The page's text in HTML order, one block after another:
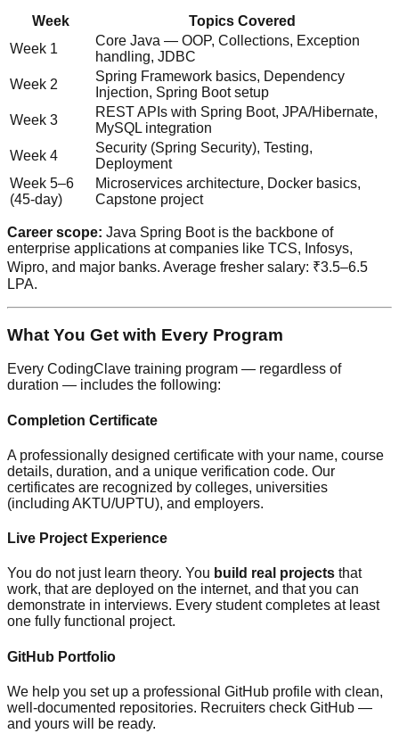
Week
Topics Covered
Week 1
Core Java — OOP, Collections, Exception
handling, JDBC
Week 2
Spring Framework basics, Dependency
Injection, Spring Boot setup
Week 3
REST APIs with Spring Boot, JPA/Hibernate,
MySQL integration
Week 4
Security (Spring Security), Testing,
Deployment
Week 5–6
(45-day)
Microservices architecture, Docker basics,
Capstone project
Career scope: Java Spring Boot is the backbone of
enterprise applications at companies like TCS, Infosys,
Wipro, and major banks. Average fresher salary: ₹3.5–6.5
LPA.
What You Get with Every Program
Every CodingClave training program — regardless of
duration — includes the following:
Completion Certificate
A professionally designed certificate with your name, course
details, duration, and a unique verification code. Our
certificates are recognized by colleges, universities
(including AKTU/UPTU), and employers.
Live Project Experience
You do not just learn theory. You build real projects that
work, that are deployed on the internet, and that you can
demonstrate in interviews. Every student completes at least
one fully functional project.
GitHub Portfolio
We help you set up a professional GitHub profile with clean,
well-documented repositories. Recruiters check GitHub —
and yours will be ready.